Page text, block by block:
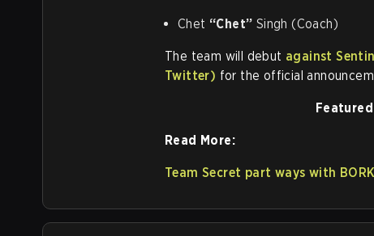
Chet “Chet” Singh (Coach)
The team will debut against
Twitter) for the official
Read More:
Team Secret part ways with